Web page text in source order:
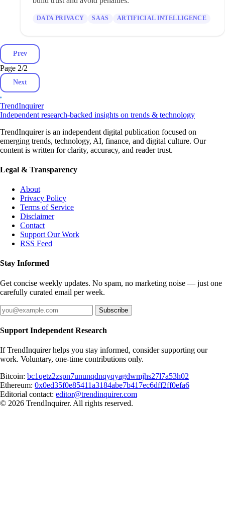
DATA PRIVACY SAAS ARTIFICIAL INTELLIGENCE
Prev
Page 2/2
Next
TrendInquirer
Independent research-backed insights on trends & technology
TrendInquirer is an independent digital publication focused on
emerging trends, technology, AI, finance, and digital culture. Our
content is written for clarity, accuracy, and reader trust.
Legal & Transparency
About
Privacy Policy
Terms of Service
Disclaimer
Contact
Support Our Work
RSS Feed
Stay Informed
Get concise weekly updates. No spam, no marketing noise — just one
carefully curated email per week.
Subscribe
Support Independent Research
If TrendInquirer helps you stay informed, consider supporting our
work. Voluntary, one-time contributions only.
Bitcoin: bc1qetz2zspn7ununqdnqyqyagdwmjhs27l7a53h02
Ethereum: 0x0ed35f0e85411a3184abe7b417ec6dff2ff0efa6
Editorial contact: editor@trendinquirer.com
© 2026 TrendInquirer. All rights reserved.